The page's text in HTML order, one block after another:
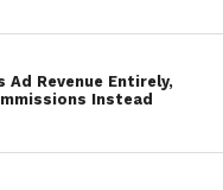
Ad Revenue Entirely,
Instead